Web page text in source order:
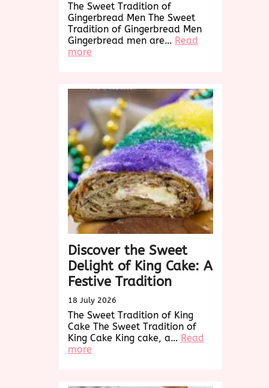
The Sweet Tradition of
Gingerbread Men The Sweet
Tradition of Gingerbread Men
Gingerbread men are… Read
more
A
Sweet
Holiday
Tradition
Discover the Sweet
Delight of King Cake: A
Festive Tradition
18 July 2026
The Sweet Tradition of King
Cake The Sweet Tradition of
King Cake King cake, a… Read
more